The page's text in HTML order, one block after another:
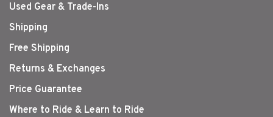
Used Gear & Trade-Ins
Shipping
Free Shipping
Returns & Exchanges
Price Guarantee
Where to Ride & Learn to Ride